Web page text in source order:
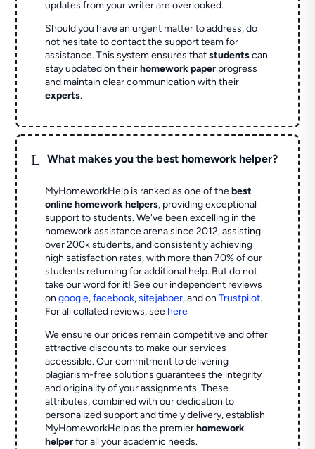
updates from your writer are overlooked.
Should you have an urgent matter to address, do
not hesitate to contact the support team for
assistance. This system ensures thatstudentscan
stay updated on theirhomework paperprogress
and maintain clear communication with their
experts.
L What makes you the best homework helper?
MyHomeworkHelp is ranked as one of thebest
online homework helpers, providing exceptional
support to students. We've been excelling in the
homework assistance arena since 2012, assisting
over 200k students, and consistently achieving
high satisfaction rates, with more than 70% of our
students returning for additional help. But do not
take our word for it! See our independent reviews
ongoogle,facebook,sitejabber,and onTrustpilot.
For all collated reviews, see here
We ensure our prices remain competitive and offer
attractive discounts to make our services
accessible. Our commitment to delivering
plagiarism-free solutions guarantees the integrity
and originality of your assignments. These
attributes, combined with our dedication to
personalized support and timely delivery, establish
MyHomeworkHelp as the premierhomework
helperfor all your academic needs.